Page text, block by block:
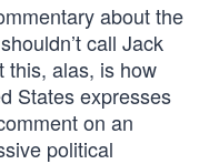
about the
call Jack
this, alas, is how
States expresses
on an
political